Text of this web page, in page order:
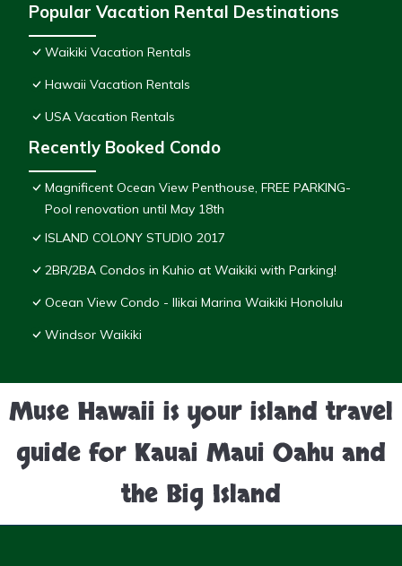
Popular Vacation Rental Destinations
Waikiki Vacation Rentals
Hawaii Vacation Rentals
USA Vacation Rentals
Recently Booked Condo
Magnificent Ocean View Penthouse, FREE PARKING-
Pool renovation until May 18th
ISLAND COLONY STUDIO 2017
2BR/2BA Condos in Kuhio at Waikiki with Parking!
Ocean View Condo - Ilikai Marina Waikiki Honolulu
Windsor Waikiki
Muse Hawaii is your island travel
guide for Kauai Maui Oahu and
the Big Island